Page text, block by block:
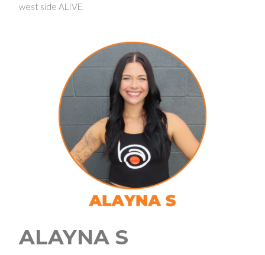
west side ALIVE.
ALAYNA S